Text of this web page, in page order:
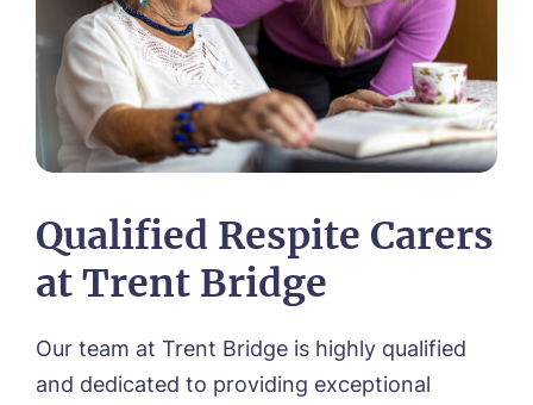
Qualified Respite Carers
at Trent Bridge
Our team at Trent Bridge is highly qualified
and dedicated to providing exceptional